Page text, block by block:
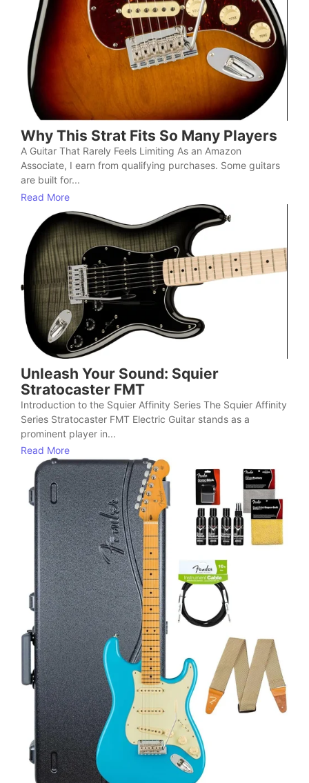
Why This Strat Fits So Many Players
A Guitar That Rarely Feels Limiting As an Amazon
Associate, I earn from qualifying purchases. Some guitars
are built for...
Read More
Unleash Your Sound: Squier
Stratocaster FMT
Introduction to the Squier Affinity Series The Squier Affinity
Series Stratocaster FMT Electric Guitar stands as a
prominent player in...
Read More